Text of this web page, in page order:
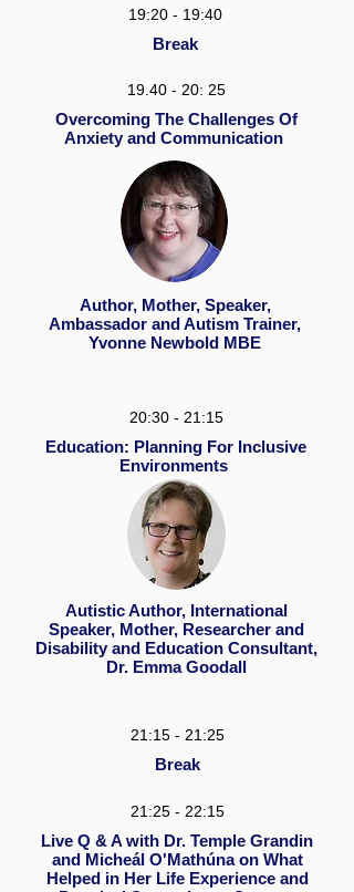
19:20 - 19:40
Break
19.40 - 20: 25
Overcoming The Challenges Of
Anxiety and Communication
Author, Mother, Speaker,
Ambassador and Autism Trainer,
Yvonne Newbold MBE
20:30 - 21:15
Education: Planning For Inclusive
Environments
Autistic Author, International
Speaker, Mother, Researcher and
Disability and Education Consultant,
Dr. Emma Goodall
21:15 - 21:25
Break
21:25 - 22:15
Live Q & A with Dr. Temple Grandin
and Micheál O'Mathúna on What
Helped in Her Life Experience and